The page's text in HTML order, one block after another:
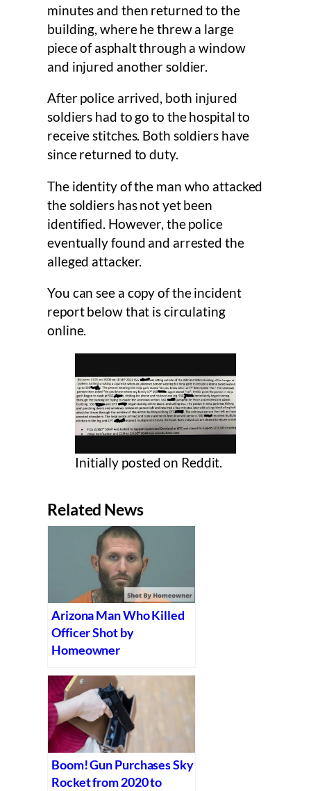
minutes and then returned to the
building, where he threw a large
piece of asphalt through a window
and injured another soldier.
After police arrived, both injured
soldiers had to go to the hospital to
receive stitches. Both soldiers have
since returned to duty.
The identity of the man who attacked
the soldiers has not yet been
identified. However, the police
eventually found and arrested the
alleged attacker.
You can see a copy of the incident
report below that is circulating
online.
Initially posted on Reddit.
Related News
Arizona Man Who Killed
Officer Shot by
Homeowner
Boom! Gun Purchases Sky
Rocket from 2020 to